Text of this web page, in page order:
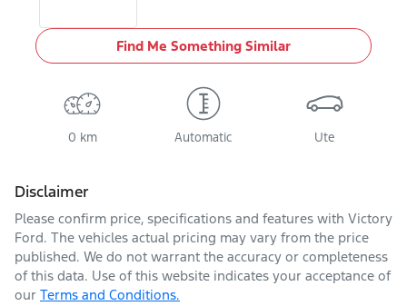
Find Me Something Similar
0 km Automatic Ute
Disclaimer
Please confirm price, specifications and features with Victory
Ford. The vehicles actual pricing may vary from the price
published. We do not warrant the accuracy or completeness
of this data. Use of this website indicates your acceptance of
our Terms and Conditions.